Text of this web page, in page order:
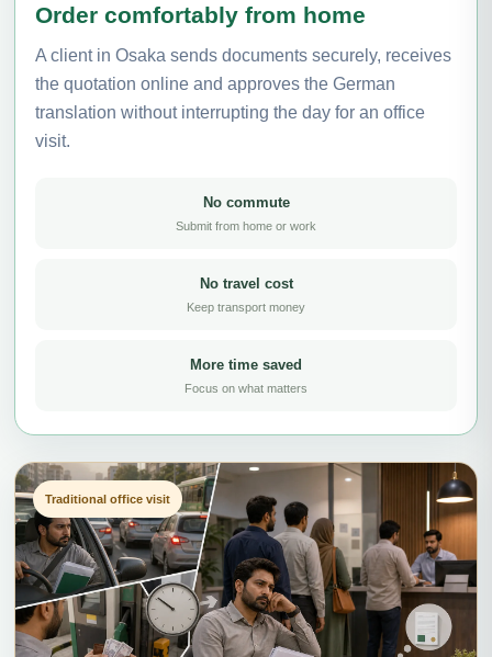
Order comfortably from home
A client in Osaka sends documents securely, receives
the quotation online and approves the German
translation without interrupting the day for an office
visit.
No commute
Submit from home or work
No travel cost
Keep transport money
More time saved
Focus on what matters
Traditional office visit